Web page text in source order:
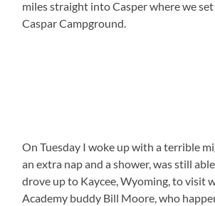
miles straight into Casper where we
Caspar Campground.
On Tuesday I woke up with a terrible
an extra nap and a shower, was still
drove up to Kaycee, Wyoming, to visit
Academy buddy Bill Moore, who